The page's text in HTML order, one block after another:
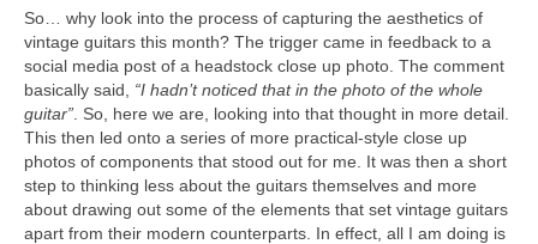
So… why look into the process of capturing the aesthetics of
vintage guitars this month? The trigger came in feedback to a
social media post of a headstock close up photo. The comment
basically said, “I hadn’t noticed that in the photo of the whole
guitar” . So, here we are, looking into that thought in more detail.
This then led onto a series of more practical‑style close up
photos of components that stood out for me. It was then a short
step to thinking less about the guitars themselves and more
about drawing out some of the elements that set vintage guitars
apart from their modern counterparts. In effect, all I am doing is